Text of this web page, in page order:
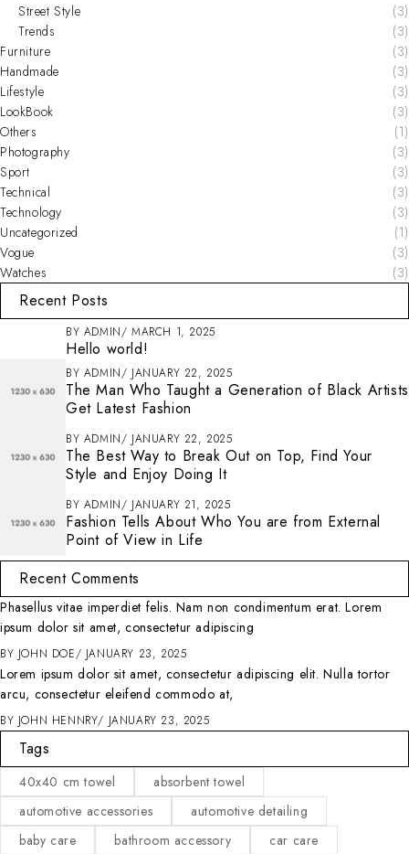
Street Style
(3)
Trends
(3)
Furniture
(3)
Handmade
(3)
Lifestyle
(3)
LookBook
(3)
Others
(1)
Photography
(3)
Sport
(3)
Technical
(3)
Technology
(3)
Uncategorized
(1)
Vogue
(3)
Watches
(3)
Recent Posts
BY ADMIN MARCH 1, 2025
Hello world!
BY ADMIN JANUARY 22, 2025
The Man Who Taught a Generation of Black Artists
Get Latest Fashion
BY ADMIN JANUARY 22, 2025
The Best Way to Break Out on Top, Find Your
Style and Enjoy Doing It
BY ADMIN JANUARY 21, 2025
Fashion Tells About Who You are from External
Point of View in Life
Recent Comments
Phasellus vitae imperdiet felis. Nam non condimentum erat. Lorem
ipsum dolor sit amet, consectetur adipiscing
BY JOHN DOE JANUARY 23, 2025
Lorem ipsum dolor sit amet, consectetur adipiscing elit. Nulla tortor
arcu, consectetur eleifend commodo at,
BY JOHN HENNRY JANUARY 23, 2025
Tags
40x40 cm towel
absorbent towel
automotive accessories
automotive detailing
baby care
bathroom accessory
car care